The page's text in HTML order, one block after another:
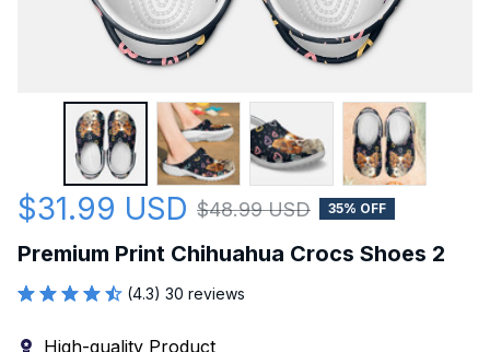
$31.99 USD $48.99 USD 35% OFF
Premium Print Chihuahua Crocs Shoes 2
(4.3) 30 reviews
High-quality Product